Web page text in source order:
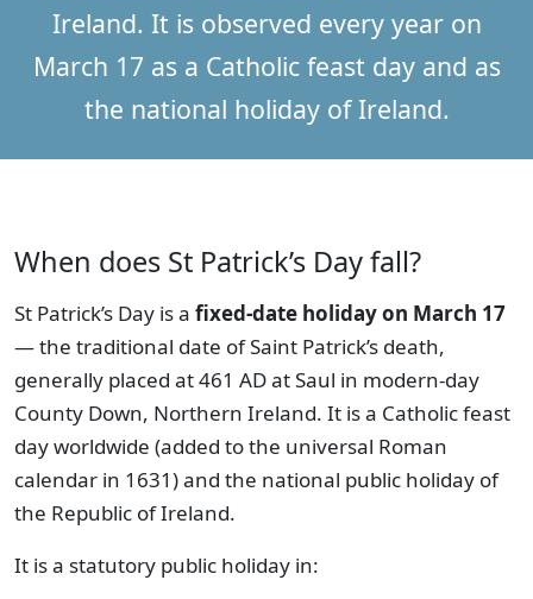
Ireland. It is observed every year on
March 17 as a Catholic feast day and as
the national holiday of Ireland.
When does St Patrick’s Day fall?
St Patrick’s Day is a fixed-date holiday on March 17
— the traditional date of Saint Patrick’s death,
generally placed at 461 AD at Saul in modern-day
County Down, Northern Ireland. It is a Catholic feast
day worldwide (added to the universal Roman
calendar in 1631) and the national public holiday of
the Republic of Ireland.
It is a statutory public holiday in: